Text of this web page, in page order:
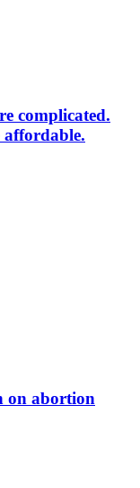
complicated.
affordable.
on abortion